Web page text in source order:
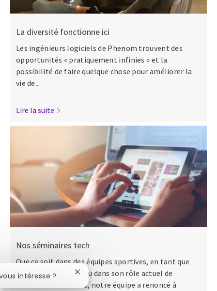
La diversité fonctionne ici
Les ingénieurs logiciels de Phenom trouvent des
opportunités « pratiquement infinies » et la
possibilité de faire quelque chose pour améliorer la
vie de...
Lire la suite
Nos séminaires tech
Que ce soit dans des équipes sportives, en tant que
major dans l’armée ou dans son rôle actuel de
directeur des talents, notre équipe a renoncé à
intéresse ? Fermer la notification du chatbot